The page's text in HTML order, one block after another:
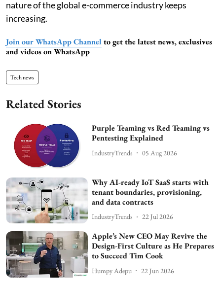
nature of the global e-commerce industry keeps
increasing.
Join our WhatsApp Channel to get the latest news, exclusives
and videos on WhatsApp
Tech news
Related Stories
Purple Teaming vs Red Teaming vs
Pentesting Explained
IndustryTrends 05 Aug 2026
Why AI-ready IoT SaaS starts with
tenant boundaries, provisioning,
and data contracts
IndustryTrends 22 Jul 2026
Apple’s New CEO May Revive the
Design-First Culture as He Prepares
to Succeed Tim Cook
Humpy Adepu 22 Jun 2026